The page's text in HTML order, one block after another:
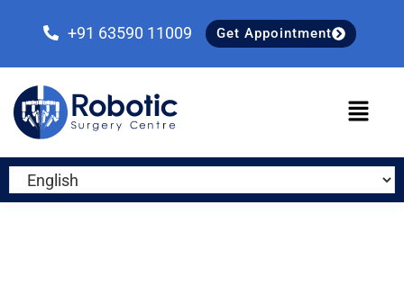
navigation
content
sidebar
+91 63590 11009 Get Appointment